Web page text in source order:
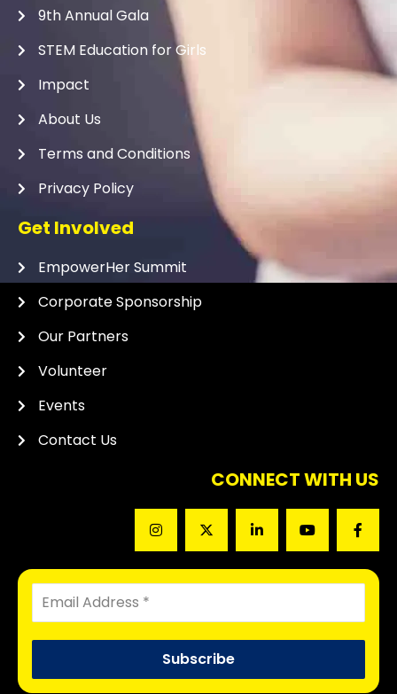
9th Annual Gala
STEM Education for Girls
Impact
About Us
Terms and Conditions
Privacy Policy
Get Involved
EmpowerHer Summit
Corporate Sponsorship
Our Partners
Volunteer
Events
Contact Us
CONNECT WITH US